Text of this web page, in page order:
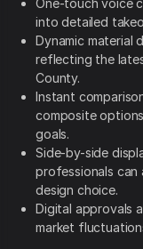
One-touch voice
into detailed
Dynamic material
reflecting the
County.
Instant
composite
goals.
Side-by-side
professionals can
design choice.
Digital approvals
market